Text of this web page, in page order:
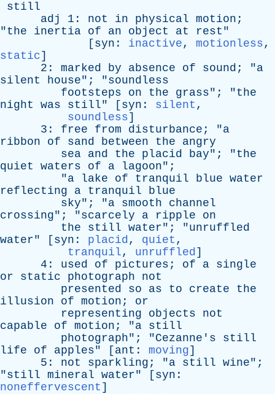
still
adj
1: not in physical motion ;
"the inertia of an object at rest "
[ syn : inactive, motionless,
static]
2: marked by absence of sound ; "a
silent
house"; "soundless
footsteps
on the grass"; "the
night
was still" [ syn : silent ,
soundless]
3: free from disturbance ; "a
ribbon
of sand between the
angry
sea and the placid bay"; "the
quiet
waters of a lagoon";
"a lake of tranquil blue water
reflecting
a tranquil
blue
sky"; "a smooth
channel
crossing"; "scarcely a ripple
on
the
still water"; "unruffled
water" [ syn : placid, quiet ,
tranquil, unruffled]
4: used of pictures ; of a single
or
static photograph
not
presented
so as to create
the
illusion
of motion ; or
representing
objects
not
capable
of motion ; "a still
photograph"; "Cezanne's
still
life
of apples" [ ant : moving]
5: not sparkling ; "a still wine";
"still mineral water" [ syn :
noneffervescent ]